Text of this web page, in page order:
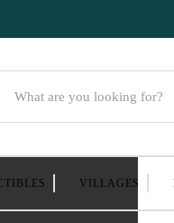
VILLAGES